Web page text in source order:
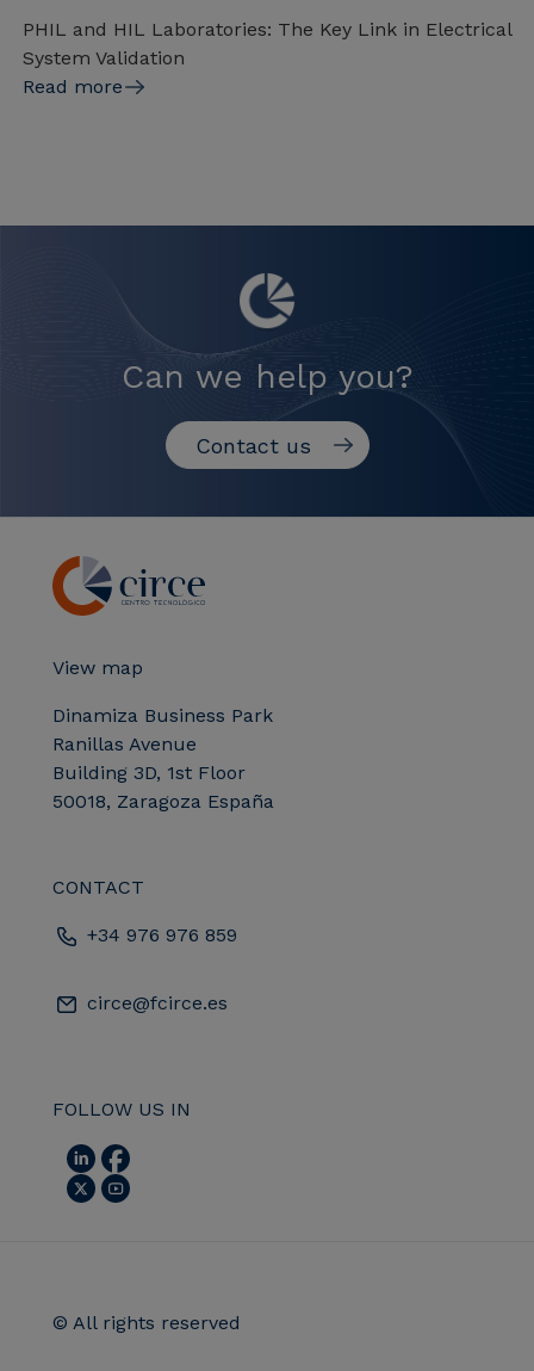
PHIL and HIL Laboratories: The Key Link in Electrical
System Validation
Read more
Can we help you?
Contact us
View map
Dinamiza Business Park
Ranillas Avenue
Building 3D, 1st Floor
50018, Zaragoza España
CONTACT
+34 976 976 859
circe@fcirce.es
FOLLOW US IN
© All rights reserved